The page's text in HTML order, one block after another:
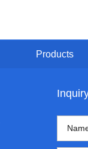
Products